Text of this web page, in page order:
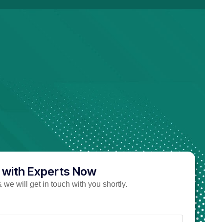
Experts Now
we will get in touch with you shortly.